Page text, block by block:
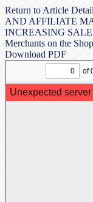
Return to Article
AND AFFILIATE
INCREASING
Merchants on the
Download PDF